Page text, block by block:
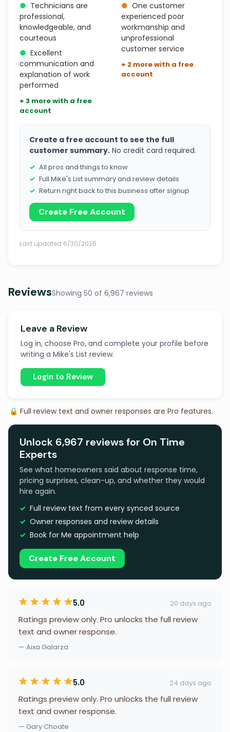
● Technicians are
professional,
knowledgeable, and
courteous
● Excellent
communication and
explanation of work
performed
+ 3 more with a free
account
● One customer
experienced poor
workmanship and
unprofessional
customer service
+ 2 more with a free
account
Create a free account to see the full
customer summary. No credit card required.
All pros and things to know
Full Mike's List summary and review details
Return right back to this business after signup
Create Free Account
Last updated 6/30/2026
ReviewsShowing 50 of 6,967 reviews
Leave a Review
Log in, choose Pro, and complete your profile before
writing a Mike's List review.
Login to Review
🔒 Full review text and owner responses are Pro features.
Unlock 6,967 reviews for On Time
Experts
See what homeowners said about response time,
pricing surprises, clean-up, and whether they would
hire again.
Full review text from every synced source
Owner responses and review details
Book for Me appointment help
Create Free Account
5.0 20 days ago
Ratings preview only. Pro unlocks the full review
text and owner response.
— Aixa Galarza
5.0 24 days ago
Ratings preview only. Pro unlocks the full review
text and owner response.
— Gary Choate